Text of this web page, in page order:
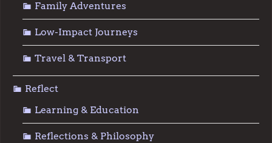
Family Adventures
Low-Impact Journeys
Travel & Transport
Reflect
Learning & Education
Reflections & Philosophy